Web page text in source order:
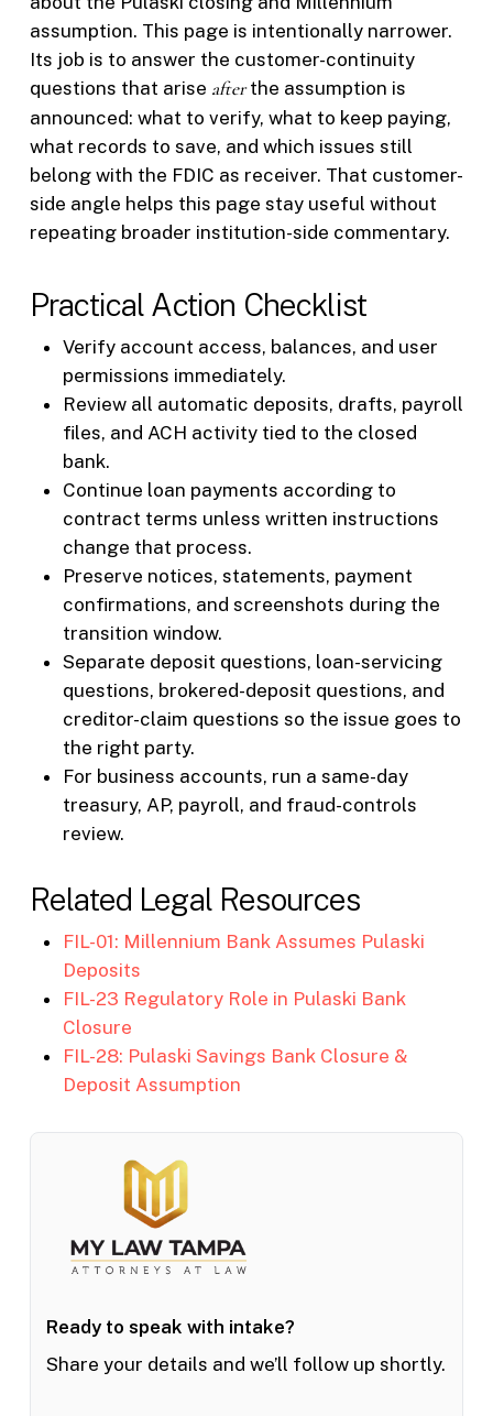
assumption. This page is intentionally narrower.
Its job is to answer the customer-continuity
questions that arise afterthe assumption is
announced: what to verify, what to keep paying,
what records to save, and which issues still
belong with the FDIC as receiver. That customer-
side angle helps this page stay useful without
repeating broader institution-side commentary.
Practical Action Checklist
Verify account access, balances, and user
permissions immediately.
Review all automatic deposits, drafts, payroll
files, and ACH activity tied to the closed
bank.
Continue loan payments according to
contract terms unless written instructions
change that process.
Preserve notices, statements, payment
confirmations, and screenshots during the
transition window.
Separate deposit questions, loan-servicing
questions, brokered-deposit questions, and
creditor-claim questions so the issue goes to
the right party.
For business accounts, run a same-day
treasury, AP, payroll, and fraud-controls
review.
Related Legal Resources
FIL-01: Millennium Bank Assumes Pulaski
Deposits
FIL-23 Regulatory Role in Pulaski Bank
Closure
FIL-28: Pulaski Savings Bank Closure &
Deposit Assumption
Ready to speak with intake?
Share your details and we’ll follow up shortly.